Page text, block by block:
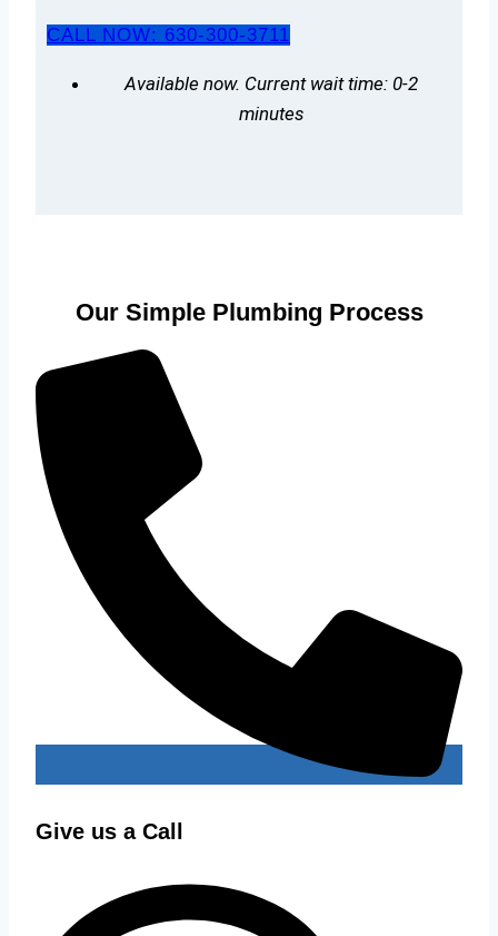
CALL NOW: 630-300-3711
Available now. Current wait time: 0-2
minutes
Our Simple Plumbing Process
Give us a Call